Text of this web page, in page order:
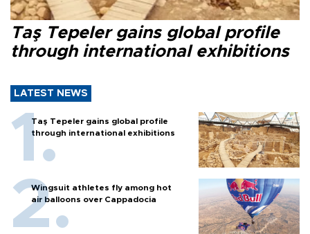
Taş Tepeler gains global profile
through international exhibitions
LATEST NEWS
Taş Tepeler gains global profile
through international exhibitions
Wingsuit athletes fly among hot
air balloons over Cappadocia